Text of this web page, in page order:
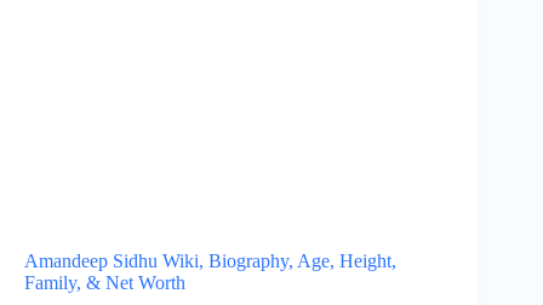
Amandeep Sidhu Wiki, Biography, Age, Height,
Family, & Net Worth